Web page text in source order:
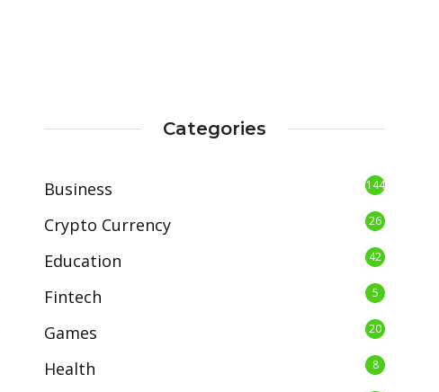
Categories
Business 144
Crypto Currency 26
Education 42
Fintech 5
Games 20
Health 8